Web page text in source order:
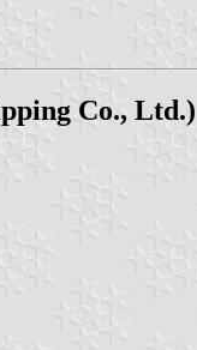
Co., Ltd.)